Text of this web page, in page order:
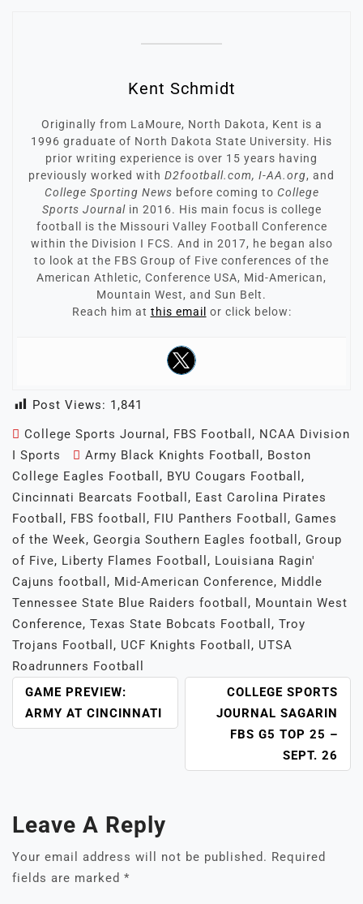
Kent Schmidt
Originally from LaMoure, North Dakota, Kent is a
1996 graduate of North Dakota State University. His
prior writing experience is over 15 years having
previously worked with D2football.com, I-AA.org, and
College Sporting News before coming to College
Sports Journalin 2016. His main focus is college
football is the Missouri Valley Football Conference
within the Division I FCS. And in 2017, he began also
to look at the FBS Group of Five conferences of the
American Athletic, Conference USA, Mid-American,
Mountain West, and Sun Belt.
Reach him at this email or click below:
Post Views: 1,841
College Sports Journal , FBS Football , NCAA Division
I Sports
Army Black Knights Football , Boston
College Eagles Football , BYU Cougars Football ,
Cincinnati Bearcats Football , East Carolina Pirates
Football , FBS football , FIU Panthers Football , Games
of the Week, Georgia Southern Eagles football , Group
of Five, Liberty Flames Football , Louisiana Ragin'
Cajuns football , Mid-American Conference, Middle
Tennessee State Blue Raiders football , Mountain West
Conference, Texas State Bobcats Football , Troy
Trojans Football , UCF Knights Football , UTSA
Roadrunners Football
POST
NAVIGATION
GAME PREVIEW:
ARMY AT CINCINNATI
COLLEGE SPORTS
JOURNAL SAGARIN
FBS G5 TOP 25 –
SEPT. 26
Leave A Reply
Your email address will not be published. Required
fields are marked *